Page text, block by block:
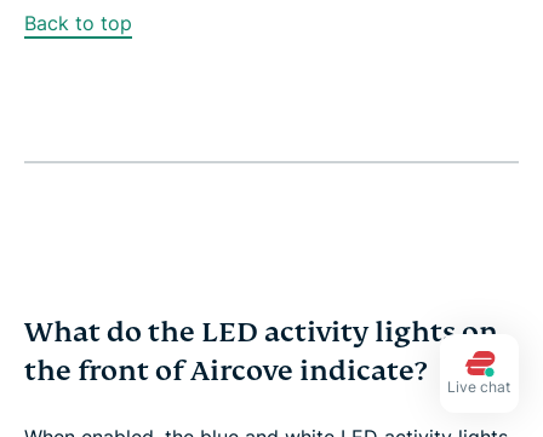
Back to top
What do the LED activity lights on
the front of Aircove indicate?
Live chat